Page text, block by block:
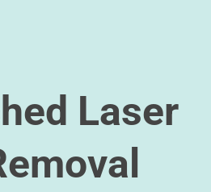
Laser